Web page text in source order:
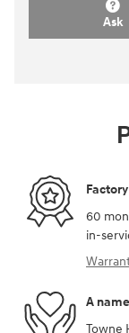
Ask
60
in-
A
Towne